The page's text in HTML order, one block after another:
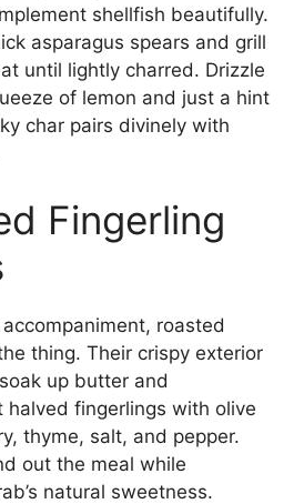
shellfish beautifully.
asparagus spears and grill
until lightly charred. Drizzle
of lemon and just a hint
char pairs divinely with
Fingerling
roasted
thing. Their crispy exterior
up butter and
halved fingerlings with olive
thyme, salt, and pepper.
out the meal while
natural sweetness.